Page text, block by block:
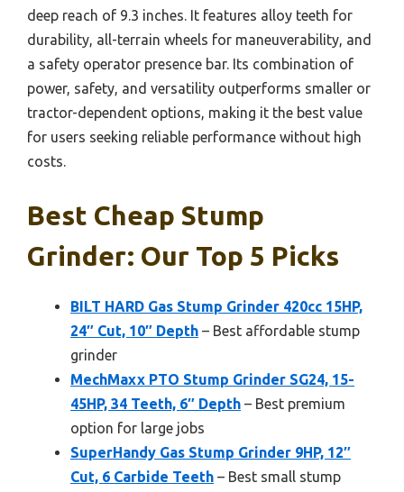
deep reach of 9.3 inches. It features alloy teeth for
durability, all-terrain wheels for maneuverability, and
a safety operator presence bar. Its combination of
power, safety, and versatility outperforms smaller or
tractor-dependent options, making it the best value
for users seeking reliable performance without high
costs.
Best Cheap Stump
Grinder: Our Top 5 Picks
BILT HARD Gas Stump Grinder 420cc 15HP,
24″ Cut, 10″ Depth – Best affordable stump
grinder
MechMaxx PTO Stump Grinder SG24, 15-
45HP, 34 Teeth, 6″ Depth – Best premium
option for large jobs
SuperHandy Gas Stump Grinder 9HP, 12″
Cut, 6 Carbide Teeth – Best small stump